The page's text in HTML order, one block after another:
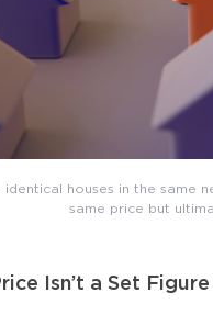
houses in the same
same price but
Isn’t a Set Figure